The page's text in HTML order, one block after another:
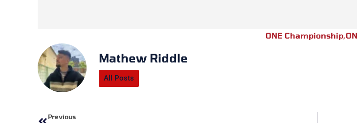
ONE Championship,
Mathew Riddle
All Posts
Previous